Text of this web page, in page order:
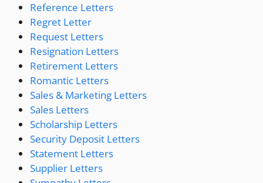
Reference Letters
Regret Letter
Request Letters
Resignation Letters
Retirement Letters
Romantic Letters
Sales & Marketing Letters
Sales Letters
Scholarship Letters
Security Deposit Letters
Statement Letters
Supplier Letters